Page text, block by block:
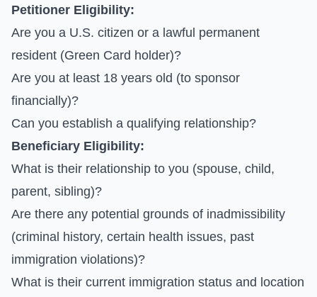
Petitioner Eligibility:
Are you a U.S. citizen or a lawful permanent
resident (Green Card holder)?
Are you at least 18 years old (to sponsor
financially)?
Can you establish a qualifying relationship?
Beneficiary Eligibility:
What is their relationship to you (spouse, child,
parent, sibling)?
Are there any potential grounds of inadmissibility
(criminal history, certain health issues, past
immigration violations)?
What is their current immigration status and location